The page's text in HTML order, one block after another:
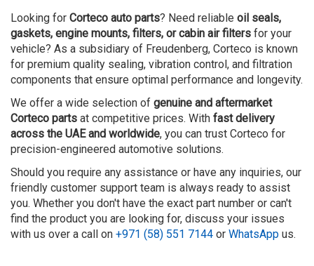
Looking for Corteco auto parts? Need reliable oil seals,
gaskets, engine mounts, filters, or cabin air filters for your
vehicle? As a subsidiary of Freudenberg, Corteco is known
for premium quality sealing, vibration control, and filtration
components that ensure optimal performance and longevity.
We offer a wide selection of genuine and aftermarket
Corteco parts at competitive prices. With fast delivery
across the UAE and worldwide, you can trust Corteco for
precision-engineered automotive solutions.
Should you require any assistance or have any inquiries, our
friendly customer support team is always ready to assist
you. Whether you don't have the exact part number or can't
find the product you are looking for, discuss your issues
with us over a call on +971 (58) 551 7144 or WhatsApp us.